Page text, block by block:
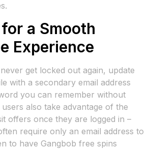
a Smooth
Experience
get locked out again, update
with a secondary email address
you can remember without
also take advantage of the
offers once they are logged in –
require only an email address to
to have Gangbob free spins